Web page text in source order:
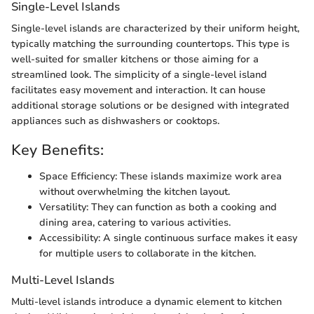
Single-Level Islands
Single-level islands are characterized by their uniform height,
typically matching the surrounding countertops. This type is
well-suited for smaller kitchens or those aiming for a
streamlined look. The simplicity of a single-level island
facilitates easy movement and interaction. It can house
additional storage solutions or be designed with integrated
appliances such as dishwashers or cooktops.
Key Benefits:
Space Efficiency: These islands maximize work area
without overwhelming the kitchen layout.
Versatility: They can function as both a cooking and
dining area, catering to various activities.
Accessibility: A single continuous surface makes it easy
for multiple users to collaborate in the kitchen.
Multi-Level Islands
Multi-level islands introduce a dynamic element to kitchen